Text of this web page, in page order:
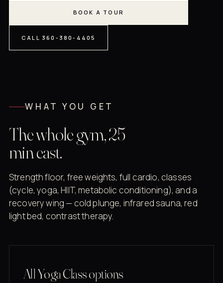
BOOK A TOUR
CALL 360-380-4405
WHAT YOU GET
The whole gym, 25
min east.
Strength floor, free weights, full cardio, classes
(cycle, yoga, HIIT, metabolic conditioning), and a
recovery wing — cold plunge, infrared sauna, red
light bed, contrast therapy.
All Yoga Class options